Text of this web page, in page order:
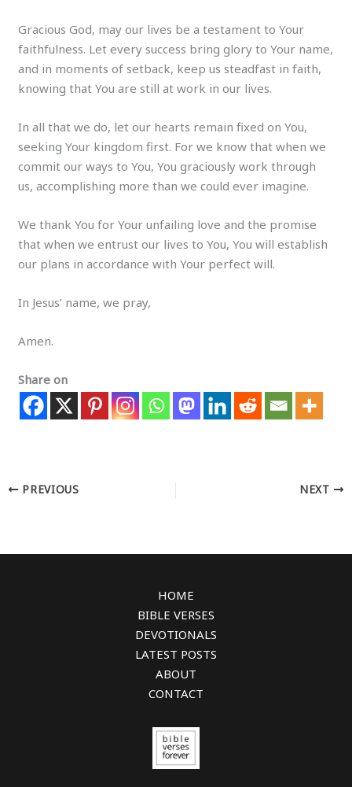
Gracious God, may our lives be a testament to Your
faithfulness. Let every success bring glory to Your name,
and in moments of setback, keep us steadfast in faith,
knowing that You are still at work in our lives.
In all that we do, let our hearts remain fixed on You,
seeking Your kingdom first. For we know that when we
commit our ways to You, You graciously work through
us, accomplishing more than we could ever imagine.
We thank You for Your unfailing love and the promise
that when we entrust our lives to You, You will establish
our plans in accordance with Your perfect will.
In Jesus’ name, we pray,
Amen.
Share on
PREVIOUS NEXT
HOME
BIBLE VERSES
DEVOTIONALS
LATEST POSTS
ABOUT
CONTACT